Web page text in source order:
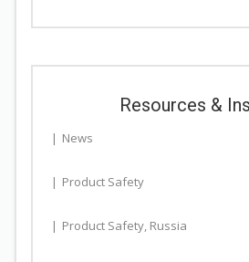
Resources &
News
Product Safety
Product Safety, Russia